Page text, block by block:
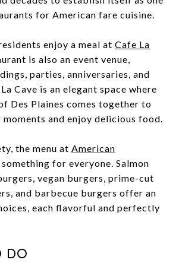
for American fare cuisine.
enjoy a meal at Cafe La
is also an event venue,
parties, anniversaries, and
Cave is an elegant space where
Des Plaines comes together to
and enjoy delicious food.
the menu at American
something for everyone. Salmon
vegan burgers, prime-cut
and barbecue burgers offer an
each flavorful and perfectly
Do